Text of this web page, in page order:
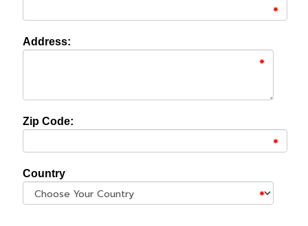
Address:
Zip Code:
Country